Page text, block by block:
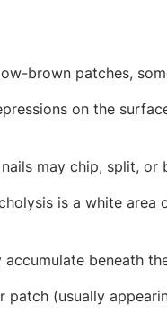
brown patches,
on the
may chip, split, or
is a white
accumulate beneath
patch (usually